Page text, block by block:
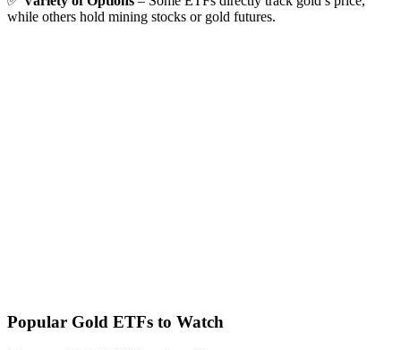
while others hold mining stocks or gold futures.
Popular Gold ETFs to Watch